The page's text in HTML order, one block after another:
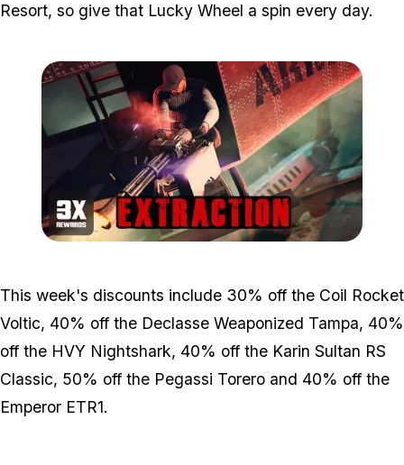
Resort, so give that Lucky Wheel a spin every day.
This week's discounts include 30% off the Coil Rocket
Voltic, 40% off the Declasse Weaponized Tampa, 40%
off the HVY Nightshark, 40% off the Karin Sultan RS
Classic, 50% off the Pegassi Torero and 40% off the
Emperor ETR1.